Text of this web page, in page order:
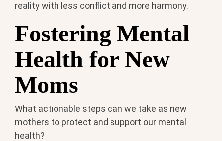
reality with less conflict and more harmony.
Fostering Mental
Health for New
Moms
What actionable steps can we take as new
mothers to protect and support our mental
health?